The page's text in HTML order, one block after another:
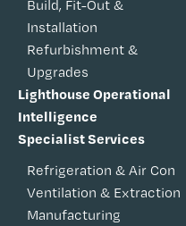
Build, Fit-Out &
Installation
Refurbishment &
Upgrades
Lighthouse Operational
Intelligence
Specialist Services
Refrigeration & Air Con
Ventilation & Extraction
Manufacturing